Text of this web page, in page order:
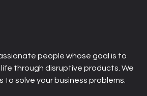
people whose goal is to
through disruptive products. We
solve your business problems.